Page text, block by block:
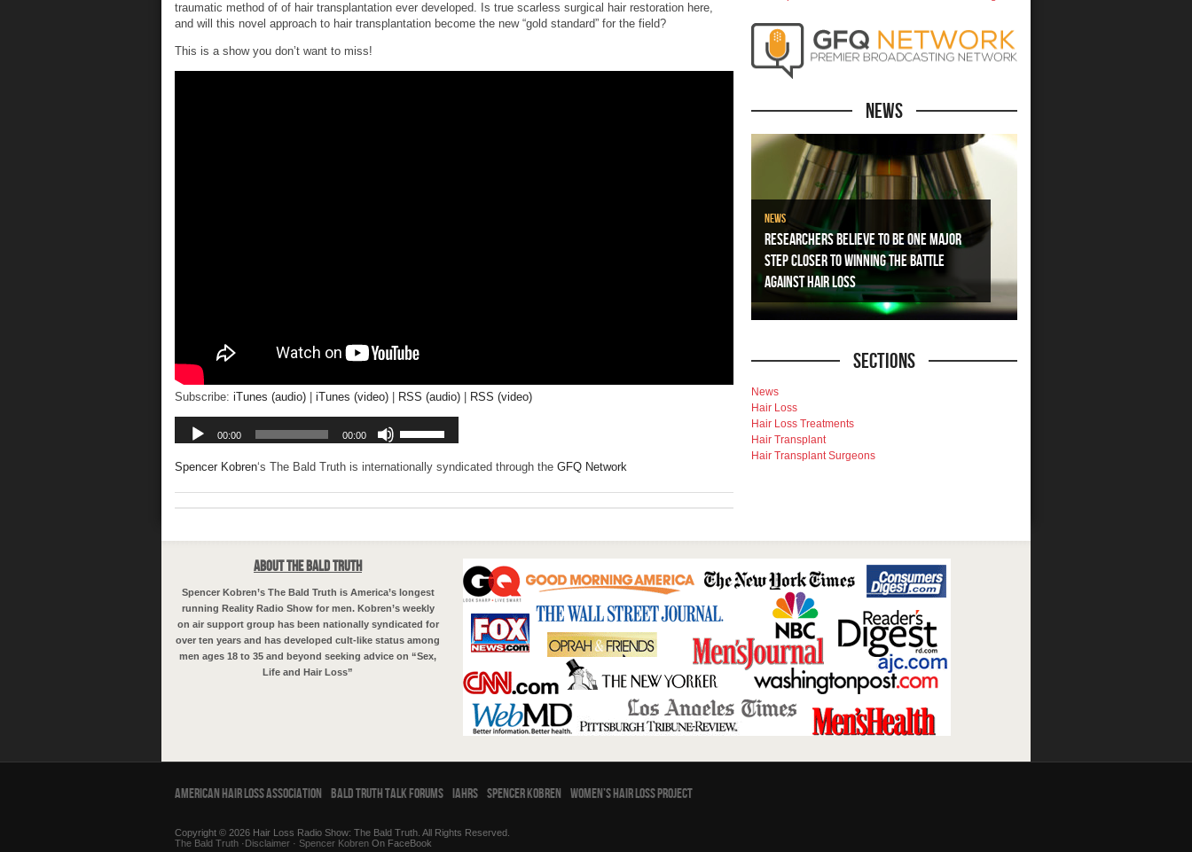
traumatic method of of hair transplantation ever developed. Is true scarless surgical hair restoration here,
and will this novel approach to hair transplantation become the new “gold standard” for the field?
This is a show you don’t want to miss!
Subscribe: iTunes (audio) iTunes (video) RSS (audio) RSS (video)
Spencer Kobren‘s The Bald Truth is internationally syndicated through the GFQ Network
News
News
Researchers Believe To Be One Major
Step Closer To Winning The Battle
Against Hair Loss
Sections
News
Hair Loss
Hair Loss Treatments
Hair Transplant
Hair Transplant Surgeons
About The Bald Truth
Spencer Kobren’s The Bald Truth is America’s longest
running Reality Radio Show for men. Kobren’s weekly
on air support group has been nationally syndicated for
over ten years and has developed cult-like status among
men ages 18 to 35 and beyond seeking advice on “Sex,
Life and Hair Loss”
American Hair Loss Association Bald Truth Talk Forums IAHRS Spencer Kobren Women’s Hair Loss Project
Copyright © 2026 Hair Loss Radio Show: The Bald Truth. All Rights Reserved.
The Bald Truth ·Disclaimer · Spencer Kobren On FaceBook